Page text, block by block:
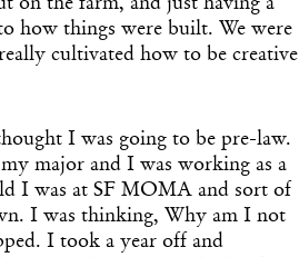
on the farm, and just having a
how things were built. We were
cultivated how to be creative
I was going to be pre-law.
major and I was working as a
I was at SF MOMA and sort of
I was thinking, Why am I not
I took a year off and